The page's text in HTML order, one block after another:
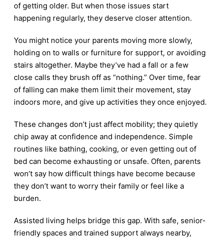
of getting older. But when those issues start
happening regularly, they deserve closer attention.
You might notice your parents moving more slowly,
holding on to walls or furniture for support, or avoiding
stairs altogether. Maybe they’ve had a fall or a few
close calls they brush off as “nothing.” Over time, fear
of falling can make them limit their movement, stay
indoors more, and give up activities they once enjoyed.
These changes don’t just affect mobility; they quietly
chip away at confidence and independence. Simple
routines like bathing, cooking, or even getting out of
bed can become exhausting or unsafe. Often, parents
won’t say how difficult things have become because
they don’t want to worry their family or feel like a
burden.
Assisted living helps bridge this gap. With safe, senior-
friendly spaces and trained support always nearby,